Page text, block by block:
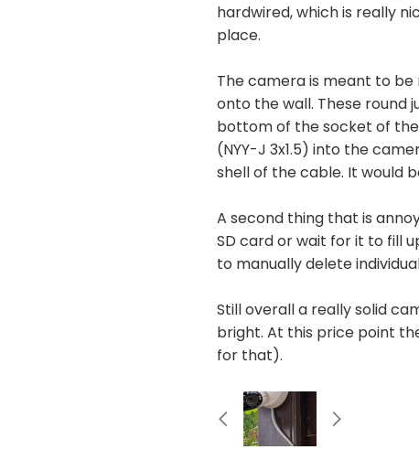
hardwired, which is really
place.
The camera is meant to
onto the wall. These round
bottom of the socket of
(NYY-J 3x1.5) into the
shell of the cable. It would
A second thing that is
SD card or wait for it to fill
to manually delete
Still overall a really solid
bright. At this price point
for that).